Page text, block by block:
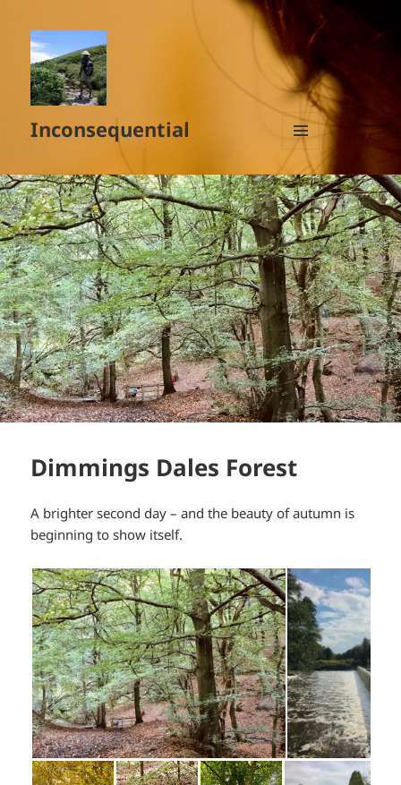
Inconsequential
MENU
AND
WIDGETS
Dimmings Dales Forest
A brighter second day – and the beauty of autumn is
beginning to show itself.